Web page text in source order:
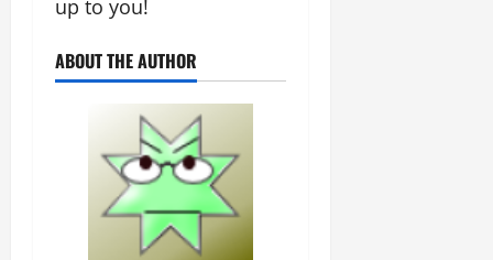
up to you!
ABOUT THE AUTHOR